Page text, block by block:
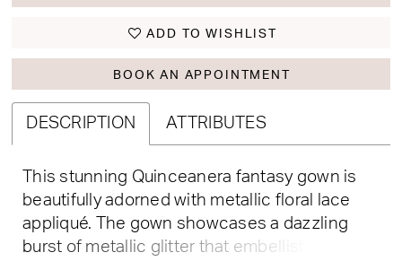
ADD TO WISHLIST
BOOK AN APPOINTMENT
DESCRIPTION ATTRIBUTES
This stunning Quinceanera fantasy gown is
beautifully adorned with metallic floral lace
appliqué. The gown showcases a dazzling
burst of metallic glitter that embellishes the